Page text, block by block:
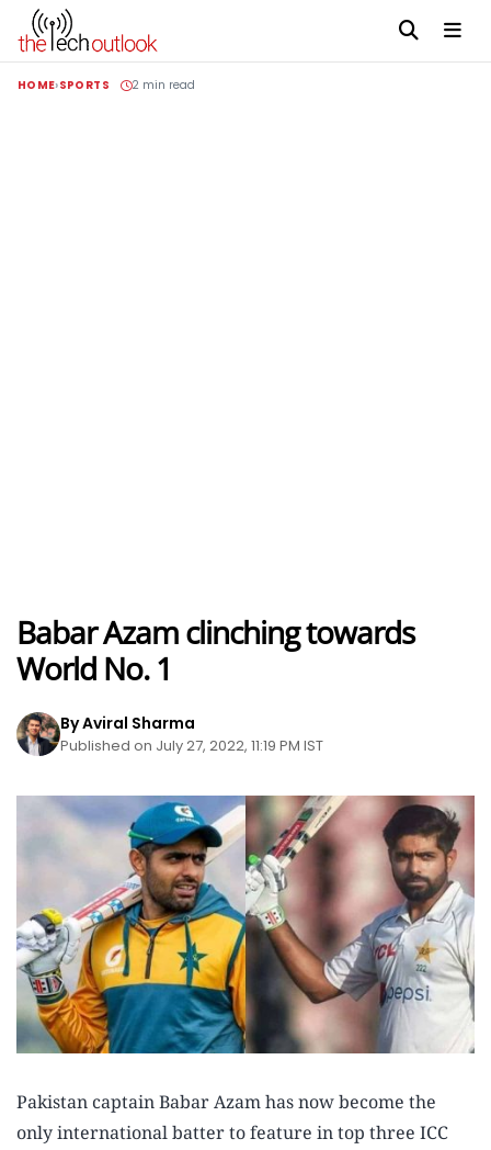
HOME SPORTS 2 min read
Babar Azam clinching towards
World No. 1
By Aviral Sharma
Published on July 27, 2022, 11:19 PM IST
Pakistan captain Babar Azam has now become the
only international batter to feature in top three ICC